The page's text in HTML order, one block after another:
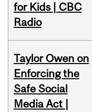
for Kids | CBC
Radio
Taylor Owen on
Enforcing the
Safe Social
Media Act |